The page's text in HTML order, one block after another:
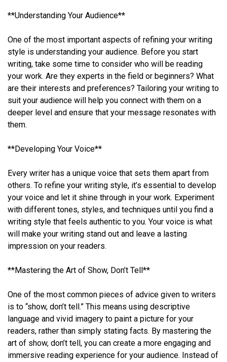
**Understanding Your Audience**
One of the most important aspects of refining your writing
style is understanding your audience. Before you start
writing, take some time to consider who will be reading
your work. Are they experts in the field or beginners? What
are their interests and preferences? Tailoring your writing to
suit your audience will help you connect with them on a
deeper level and ensure that your message resonates with
them.
**Developing Your Voice**
Every writer has a unique voice that sets them apart from
others. To refine your writing style, it’s essential to develop
your voice and let it shine through in your work. Experiment
with different tones, styles, and techniques until you find a
writing style that feels authentic to you. Your voice is what
will make your writing stand out and leave a lasting
impression on your readers.
**Mastering the Art of Show, Don’t Tell**
One of the most common pieces of advice given to writers
is to “show, don’t tell.” This means using descriptive
language and vivid imagery to paint a picture for your
readers, rather than simply stating facts. By mastering the
art of show, don’t tell, you can create a more engaging and
immersive reading experience for your audience. Instead of